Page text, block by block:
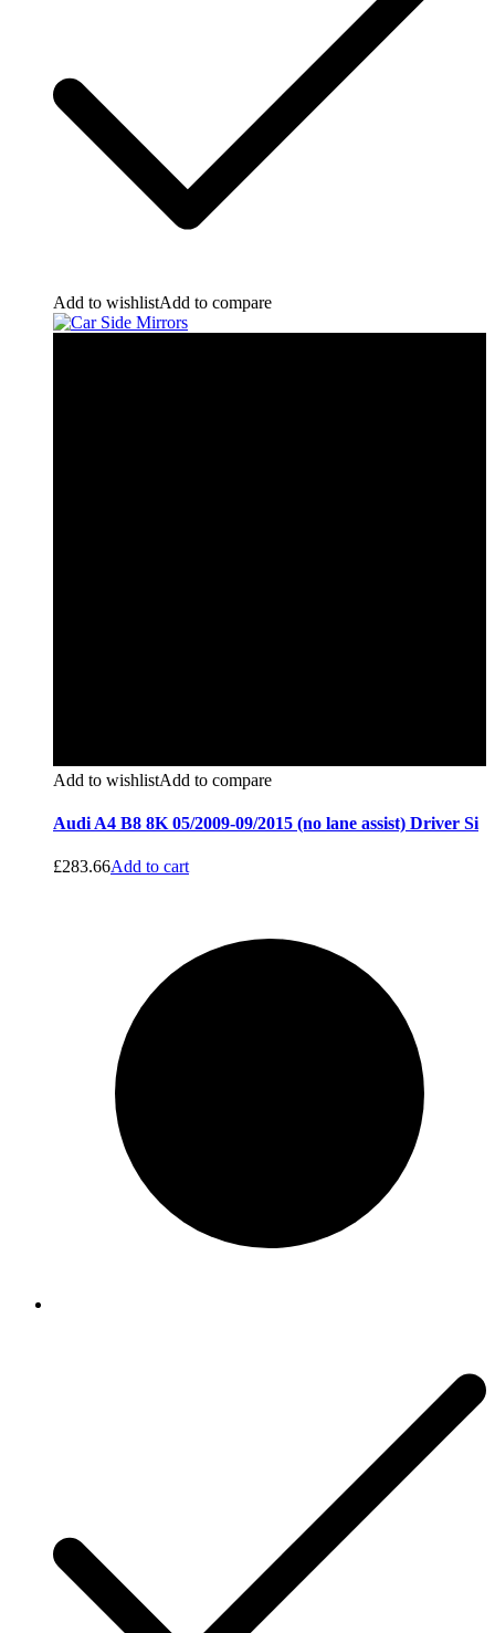
Add to wishlistAdd to compare
Add to wishlistAdd to compare
Audi A4 B8 8K 05/2009-09/2015 (no lane assist) Driver Si
£283.66Add to cart